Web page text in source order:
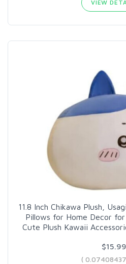
VIEW
11.8 Inch Chikawa Plush,
Pillows for Home Decor for
Cute Plush Kawaii
$15.99
(